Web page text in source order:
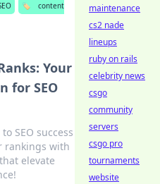
🏷️
content
Your
for SEO
SEO success
rankings with
elevate
maintenance
cs2 nade
lineups
ruby on rails
celebrity news
csgo
community
servers
csgo pro
tournaments
website